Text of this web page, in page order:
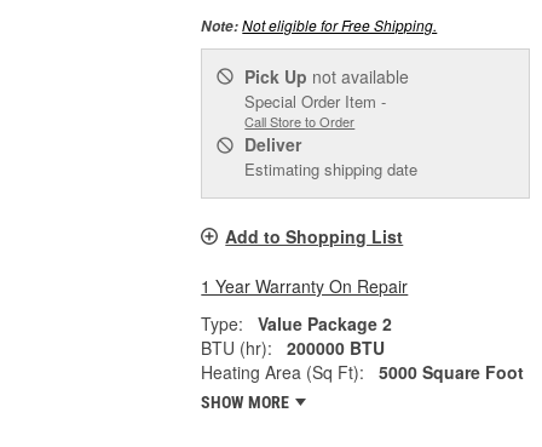
Note:Not eligible for Free Shipping.
Pick Up not available
Special Order Item -
Call Store to Order
Deliver
Estimating shipping date
Add to Shopping List
1 Year Warranty On Repair
Type:
Value Package 2
BTU (hr):
200000 BTU
Heating Area (Sq Ft):
5000 Square Foot
SHOW MORE